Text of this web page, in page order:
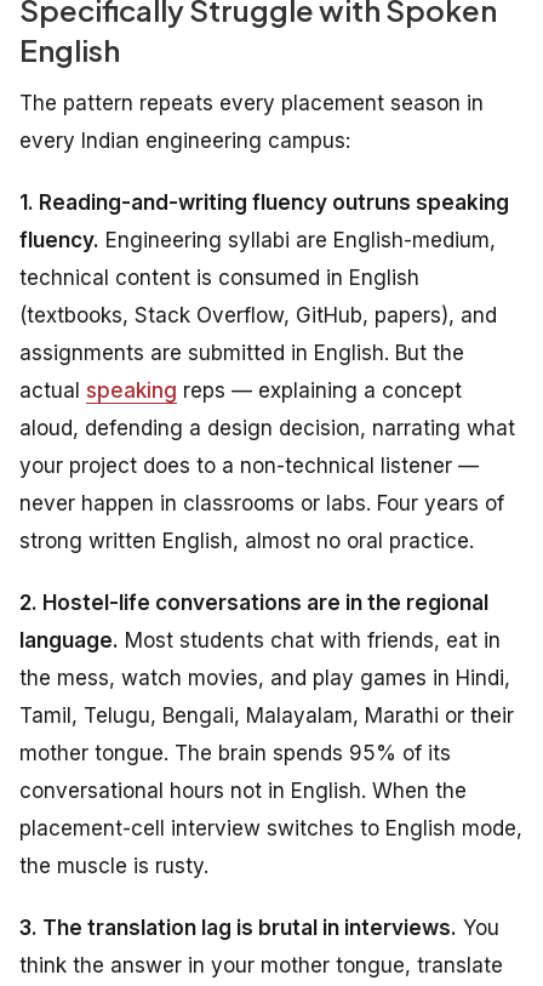
Specifically Struggle with Spoken
English
The pattern repeats every placement season in
every Indian engineering campus:
1. Reading-and-writing fluency outruns speaking
fluency. Engineering syllabi are English-medium,
technical content is consumed in English
(textbooks, Stack Overflow, GitHub, papers), and
assignments are submitted in English. But the
actual speaking reps — explaining a concept
aloud, defending a design decision, narrating what
your project does to a non-technical listener —
never happen in classrooms or labs. Four years of
strong written English, almost no oral practice.
2. Hostel-life conversations are in the regional
language. Most students chat with friends, eat in
the mess, watch movies, and play games in Hindi,
Tamil, Telugu, Bengali, Malayalam, Marathi or their
mother tongue. The brain spends 95% of its
conversational hours not in English. When the
placement-cell interview switches to English mode,
the muscle is rusty.
3. The translation lag is brutal in interviews. You
think the answer in your mother tongue, translate